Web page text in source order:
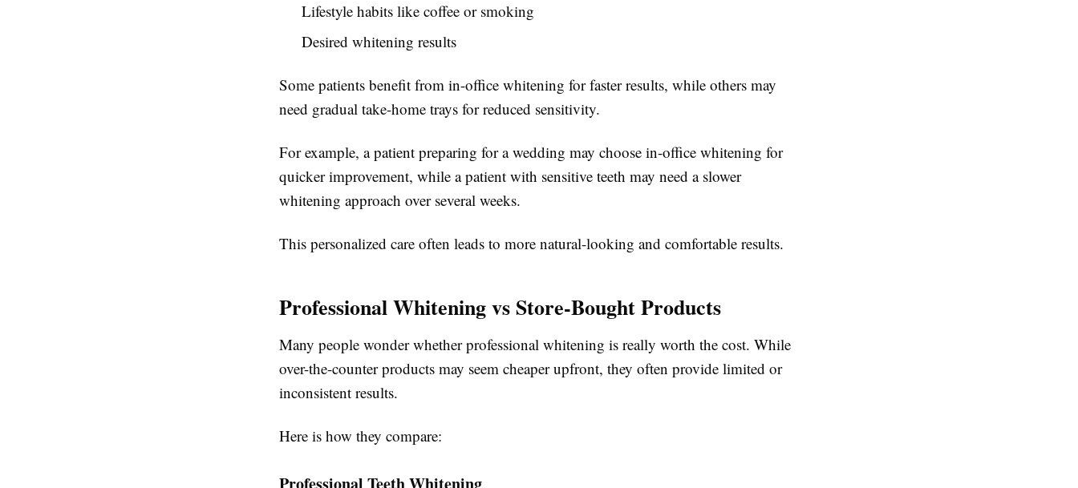
Lifestyle habits like coffee or smoking
Desired whitening results
Some patients benefit from in-office whitening for faster results, while others may
need gradual take-home trays for reduced sensitivity.
For example, a patient preparing for a wedding may choose in-office whitening for
quicker improvement, while a patient with sensitive teeth may need a slower
whitening approach over several weeks.
This personalized care often leads to more natural-looking and comfortable results.
Professional Whitening vs Store-Bought Products
Many people wonder whether professional whitening is really worth the cost. While
over-the-counter products may seem cheaper upfront, they often provide limited or
inconsistent results.
Here is how they compare: